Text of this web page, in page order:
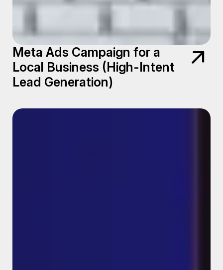
Meta Ads Campaign for a
Local Business (High-Intent
Lead Generation)